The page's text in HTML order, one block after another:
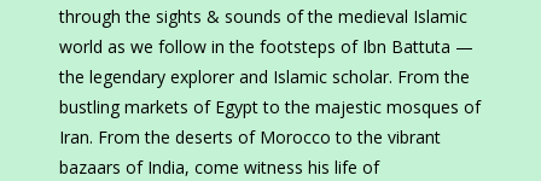
through the sights & sounds of the medieval Islamic
world as we follow in the footsteps of Ibn Battuta —
the legendary explorer and Islamic scholar. From the
bustling markets of Egypt to the majestic mosques of
Iran. From the deserts of Morocco to the vibrant
bazaars of India, come witness his life of